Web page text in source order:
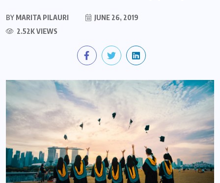
BY MARITA PILAURI
JUNE 26, 2019
2.52K VIEWS